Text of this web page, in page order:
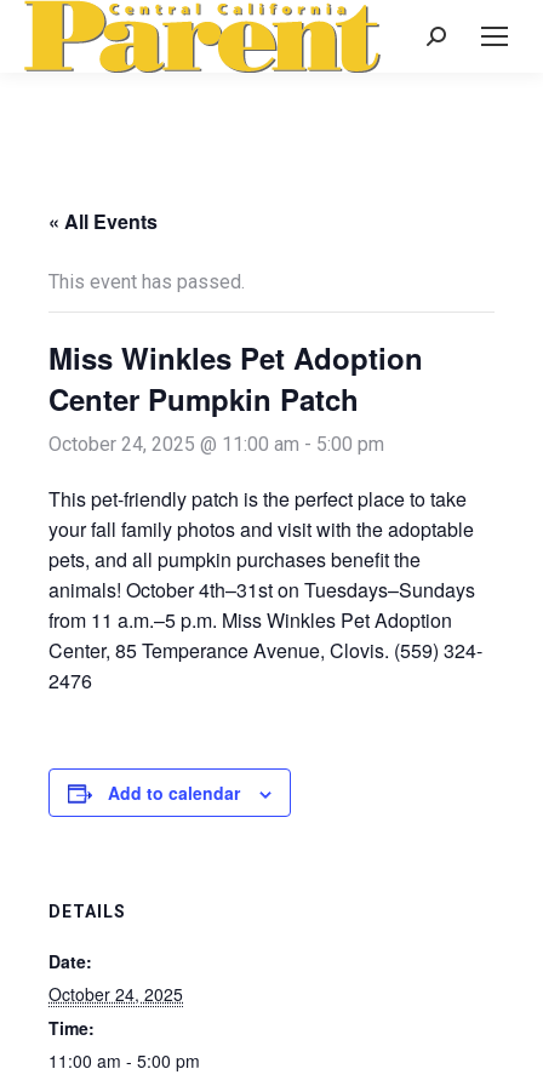
Search:
« All Events
This event has passed.
Miss Winkles Pet Adoption
Center Pumpkin Patch
October 24, 2025 @ 11:00 am - 5:00 pm
This pet-friendly patch is the perfect place to take
your fall family photos and visit with the adoptable
pets, and all pumpkin purchases benefit the
animals! October 4th–31st on Tuesdays–Sundays
from 11 a.m.–5 p.m. Miss Winkles Pet Adoption
Center, 85 Temperance Avenue, Clovis. (559) 324-
2476
Add to calendar
DETAILS
Date:
October 24, 2025
Time:
11:00 am - 5:00 pm